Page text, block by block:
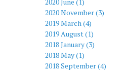
2020 November (3)
2019 March (4)
2019 August (1)
2018 January (3)
2018 May (1)
2018 September (4)